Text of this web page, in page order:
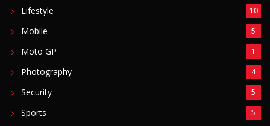
Lifestyle 10
Mobile 5
Moto GP 1
Photography 4
Security 5
Sports 5